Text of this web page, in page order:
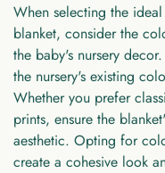
When selecting the
blanket, consider the
the baby's nursery
the nursery's existing
Whether you prefer
prints, ensure the
aesthetic. Opting for
create a cohesive look